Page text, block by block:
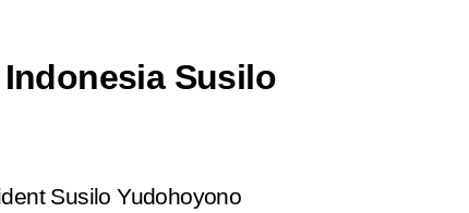
Susilo
Susilo Yudohoyono